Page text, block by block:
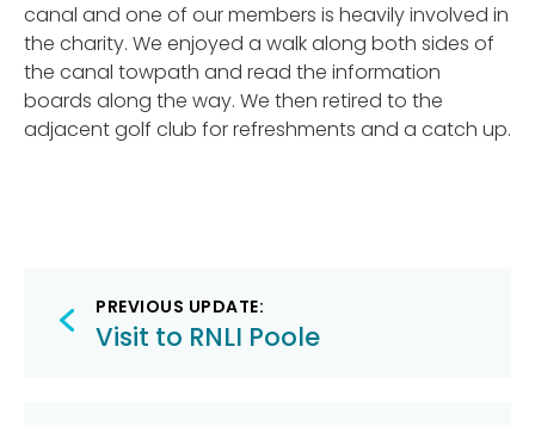
canal and one of our members is heavily involved in
the charity. We enjoyed a walk along both sides of
the canal towpath and read the information
boards along the way. We then retired to the
adjacent golf club for refreshments and a catch up.
Post
navigation
PREVIOUS UPDATE:
Visit to RNLI Poole